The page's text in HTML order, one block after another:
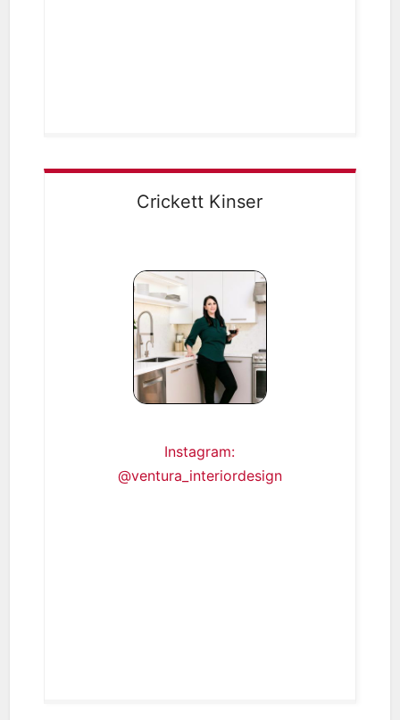
Crickett Kinser
Instagram:
@ventura_interiordesign